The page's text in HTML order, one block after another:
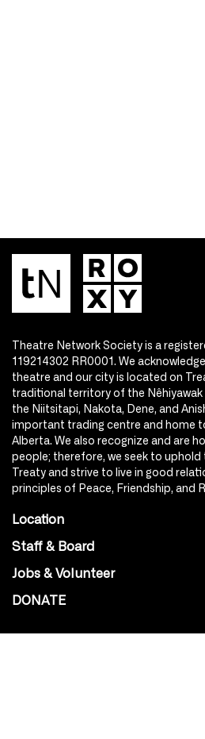
Theatre Network Society is a
119214302 RR0001. We
theatre and our city is located on
traditional territory of the
the Niitsitapi, Nakota, Dene, and
important trading centre and home
Alberta. We also recognize and are
people; therefore, we seek to
Treaty and strive to live in good
principles of Peace, Friendship, and
Location
Staff & Board
Jobs & Volunteer
DONATE